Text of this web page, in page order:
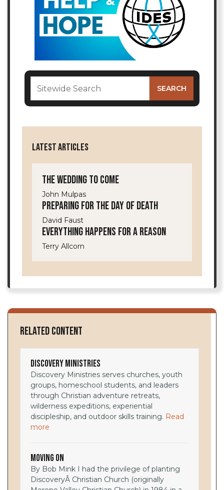
LATEST ARTICLES
The Wedding to Come
John Mulpas
Preparing for the Day of Death
David Faust
Everything Happens for a Reason
Terry Allcorn
Related Content
Discovery Ministries
Discovery Ministries serves churches, youth
groups, homeschool students, and leaders
through Christian adventure retreats,
wilderness expeditions, experiential
discipleship, and outdoor skills training. Read
more
Moving On
By Bob Mink I had the privilege of planting
DiscoveryÂ Christian Church (originally